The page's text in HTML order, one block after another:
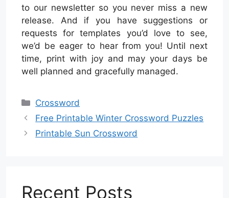
to our newsletter so you never miss a new
release. And if you have suggestions or
requests for templates you’d love to see,
we’d be eager to hear from you! Until next
time, print with joy and may your days be
well planned and gracefully managed.
Categories
Crossword
Free Printable Winter Crossword Puzzles
Printable Sun Crossword
Recent Posts